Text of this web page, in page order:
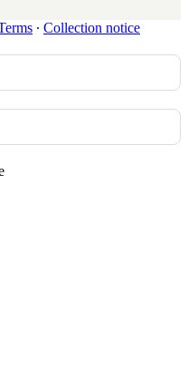
∙ Collection notice